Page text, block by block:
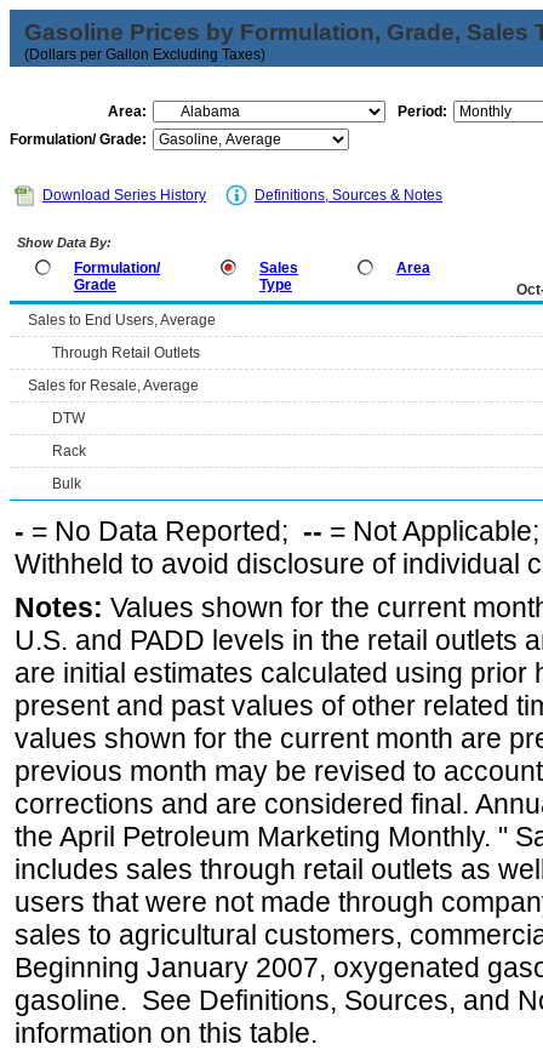
Gasoline Prices by Formulation, Grade, Sales
(Dollars per Gallon Excluding Taxes)
Area:
Period:
Formulation/ Grade:
Download Series History Definitions, Sources & Notes
Show Data By:
Formulation/
Grade
Sales
Type
Area
Sales to End Users, Average
Through Retail Outlets
Sales for Resale, Average
DTW
Rack
Bulk
- = No Data Reported; -- = Not
Withheld to avoid disclosure of individual
Notes: Values shown for the current
U.S. and PADD levels in the retail outlets
are initial estimates calculated using prior
present and past values of other related
values shown for the current month are
previous month may be revised to
corrections and are considered final.
the April Petroleum Marketing Monthly. "
includes sales through retail outlets as
users that were not made through
sales to agricultural customers,
Beginning January 2007, oxygenated
gasoline. See Definitions, Sources, and
information on this table.